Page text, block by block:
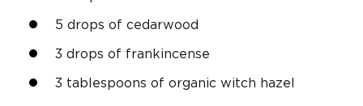
5 drops of cedarwood
3 drops of frankincense
3 tablespoons of organic witch hazel